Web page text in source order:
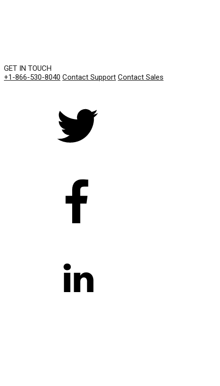
GET IN TOUCH
+1-866-530-8040 Contact Support Contact Sales